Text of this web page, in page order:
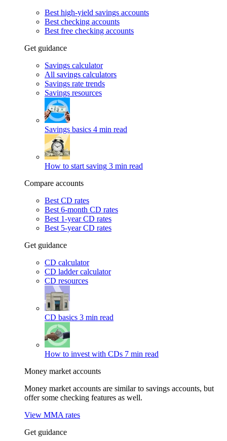
Best high-yield savings accounts
Best checking accounts
Best free checking accounts
Get guidance
Savings calculator
All savings calculators
Savings rate trends
Savings resources
Savings basics 4 min read
How to start saving 3 min read
Compare accounts
Best CD rates
Best 6-month CD rates
Best 1-year CD rates
Best 5-year CD rates
Get guidance
CD calculator
CD ladder calculator
CD resources
CD basics 3 min read
How to invest with CDs 7 min read
Money market accounts
Money market accounts are similar to savings accounts, but
offer some checking features as well.
View MMA rates
Get guidance